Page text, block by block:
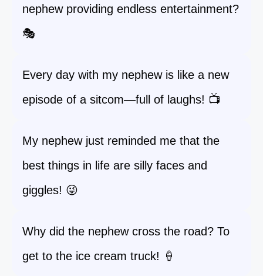
nephew providing endless entertainment?
🎭
Every day with my nephew is like a new
episode of a sitcom—full of laughs! 📺
My nephew just reminded me that the
best things in life are silly faces and
giggles! 😜
Why did the nephew cross the road? To
get to the ice cream truck! 🍦